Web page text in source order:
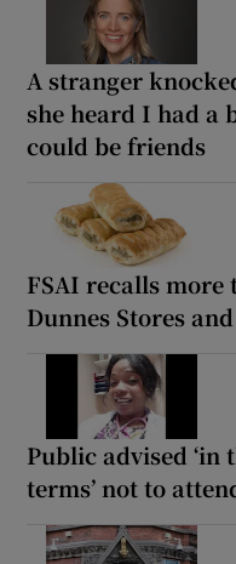
A stranger
she heard I had a
could be friends
FSAI recalls more
Dunnes Stores
Public advised ‘in
terms’ not to